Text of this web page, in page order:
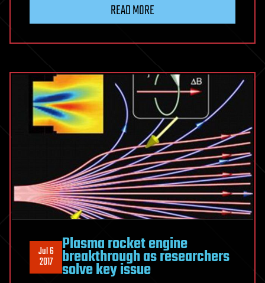
READ MORE
Jul 6
2017
Plasma rocket engine
breakthrough as researchers
solve key issue